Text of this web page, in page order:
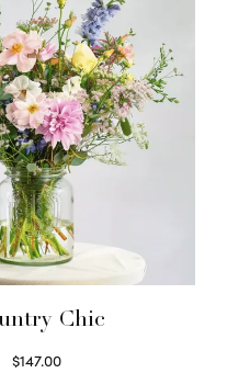
Chic
$147.00